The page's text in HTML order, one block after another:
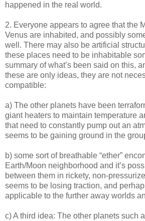
happened in the real world.
2. Everyone appears to agree that the
Venus are inhabited, and possibly
well. There may also be artificial
these places need to be inhabitable
summary of what’s been said on this,
these are only ideas, they are not
compatible:
a) The other planets have been
giant heaters to maintain temperature
that need to constantly pump out an
seems to be gaining ground in the
b) some sort of breathable “ether”
Earth/Moon neighborhood and it’s
between them in rickety, non-
seems to be losing traction, and
applicable to the further away worlds
c) A third idea: The other planets such